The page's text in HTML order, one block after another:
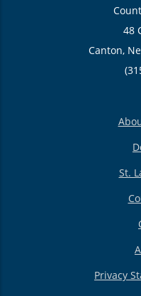
48
Canton,
St.
Privacy